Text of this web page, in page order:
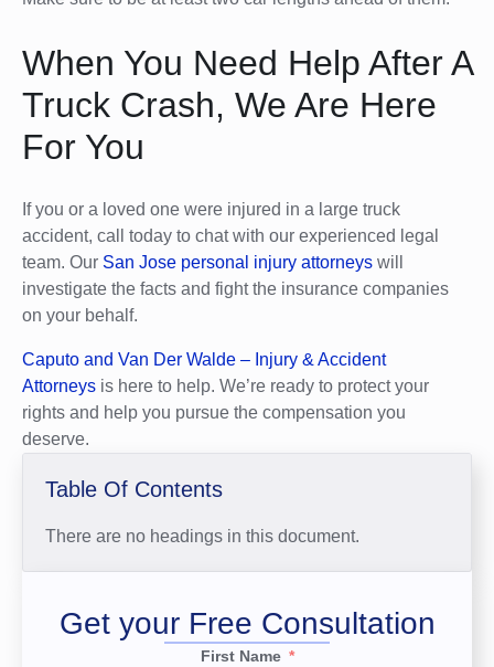
When You Need Help After A
Truck Crash, We Are Here
For You
If you or a loved one were injured in a large truck
accident, call today to chat with our experienced legal
team. Our San Jose personal injury attorneys will
investigate the facts and fight the insurance companies
on your behalf.
Caputo and Van Der Walde – Injury & Accident
Attorneys is here to help. We’re ready to protect your
rights and help you pursue the compensation you
deserve.
Table Of Contents
There are no headings in this document.
Get your Free Consultation
First Name